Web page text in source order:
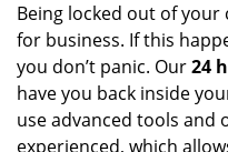
Being locked out of
for business. If this
you don’t panic. Our24
have you back inside
use advanced tools and
experienced, which